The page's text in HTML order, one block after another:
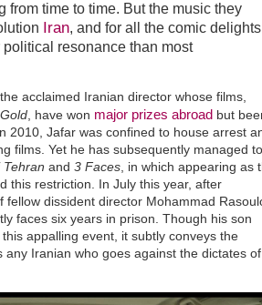
from time to time. But the music they
Iran, and for all the comic delights
resonance than most
acclaimed Iranian director whose films,
, have won major prizes abroad but
2010, Jafar was confined to house arrest
films. Yet he has subsequently managed to
Tehran and3 Faces, in which appearing as
this restriction. In July this year, after
dissident director Mohammad
faces six years in prison. Though his son
appalling event, it subtly conveys the
Iranian who goes against the dictates of